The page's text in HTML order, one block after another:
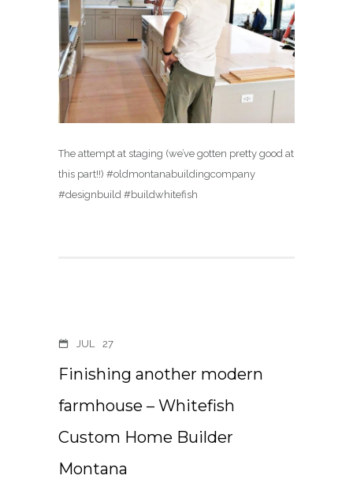
The attempt at staging (we’ve gotten pretty good at
this part!!) #oldmontanabuildingcompany
#designbuild #buildwhitefish
JUL 27
Finishing another modern
farmhouse – Whitefish
Custom Home Builder
Montana